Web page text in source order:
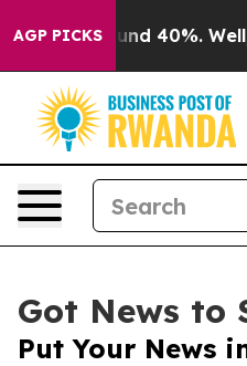
AGP PICKS
Around 40%. Well, it
Got News to
Put Your News